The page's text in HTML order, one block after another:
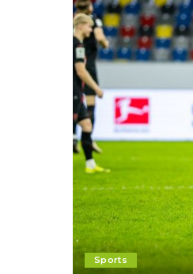
Sports